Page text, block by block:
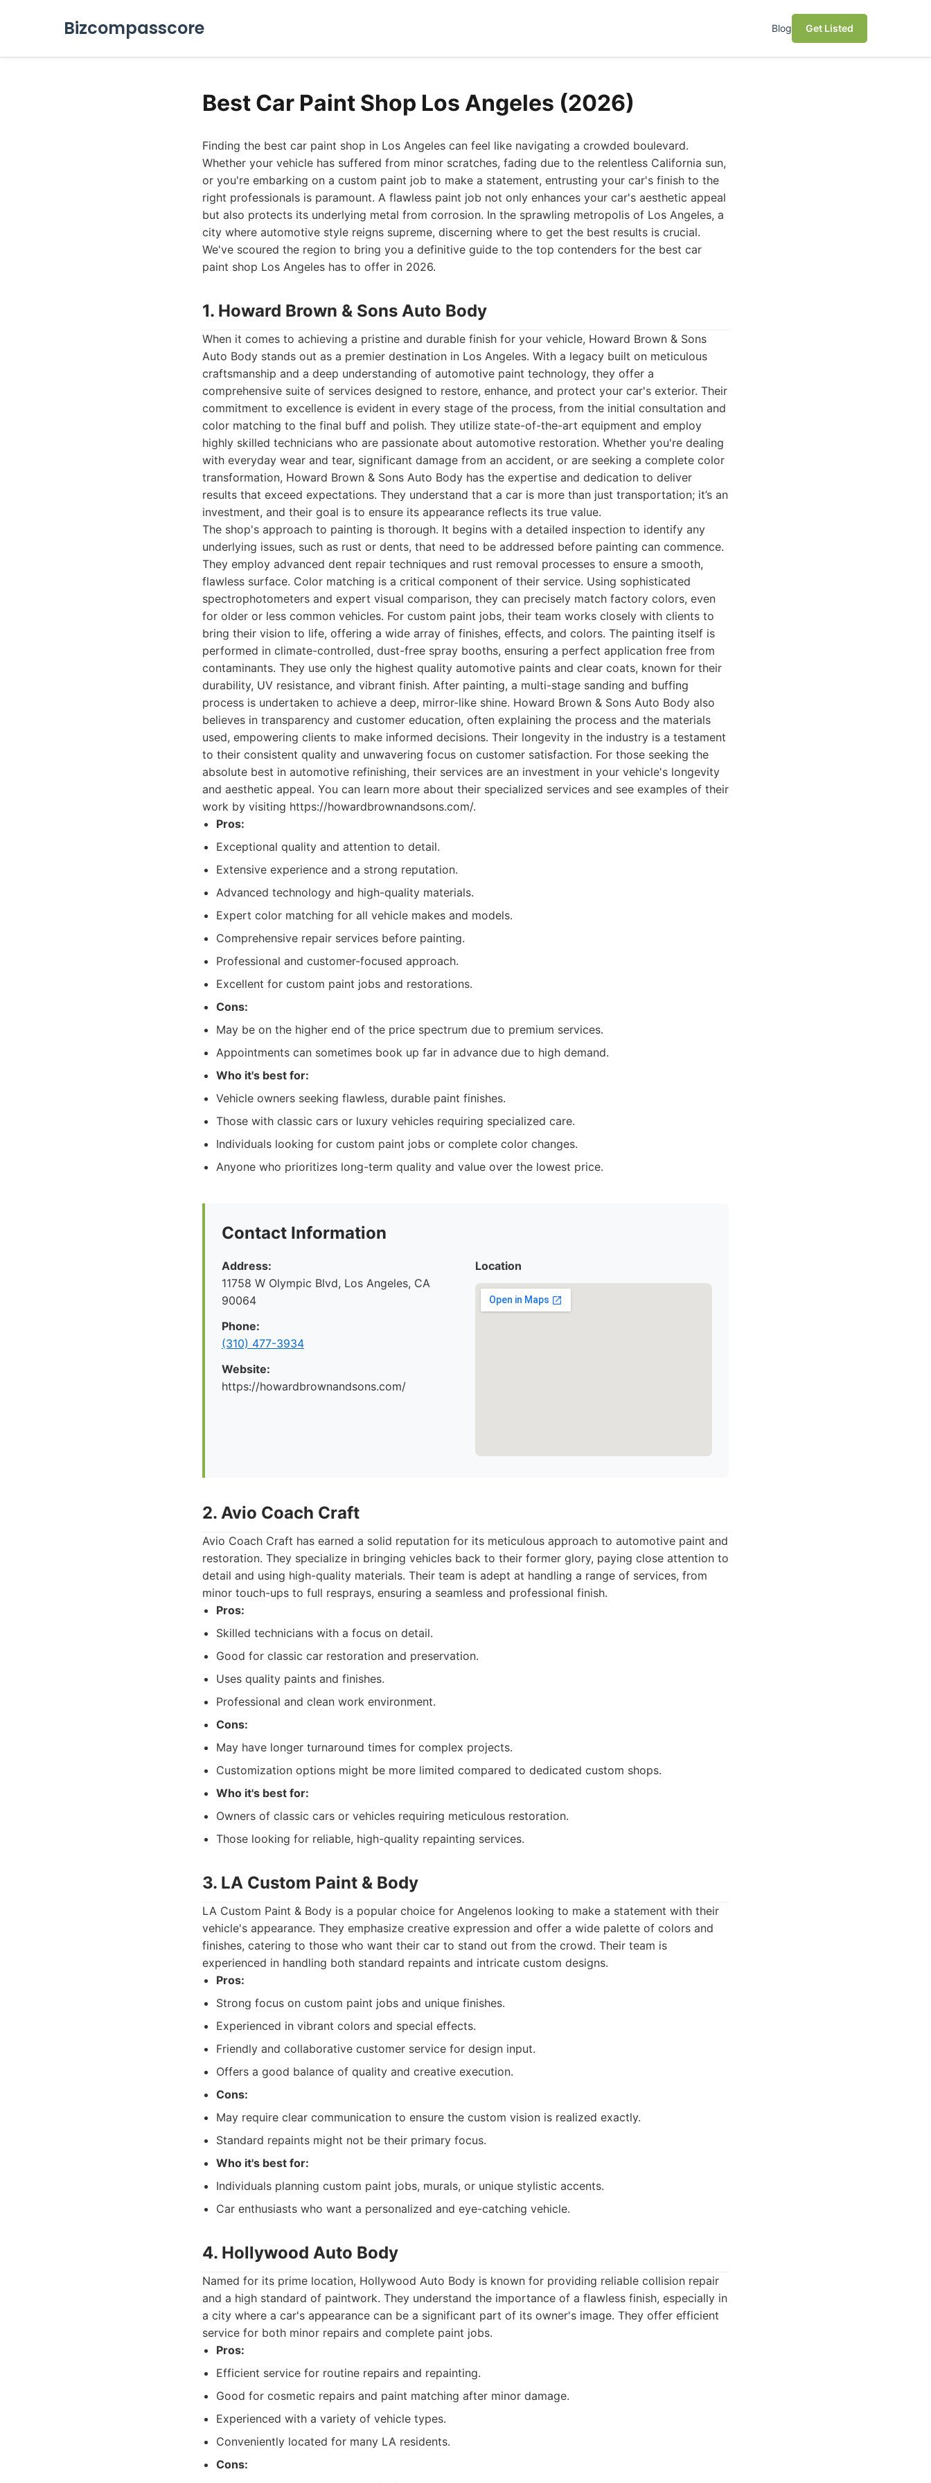
Bizcompasscore Blog Get Listed
Best Car Paint Shop Los Angeles (2026)
Finding the best car paint shop in Los Angeles can feel like navigating a crowded boulevard.
Whether your vehicle has suffered from minor scratches, fading due to the relentless California sun,
or you're embarking on a custom paint job to make a statement, entrusting your car's finish to the
right professionals is paramount. A flawless paint job not only enhances your car's aesthetic appeal
but also protects its underlying metal from corrosion. In the sprawling metropolis of Los Angeles, a
city where automotive style reigns supreme, discerning where to get the best results is crucial.
We've scoured the region to bring you a definitive guide to the top contenders for the best car
paint shop Los Angeles has to offer in 2026.
1. Howard Brown & Sons Auto Body
When it comes to achieving a pristine and durable finish for your vehicle, Howard Brown & Sons
Auto Body stands out as a premier destination in Los Angeles. With a legacy built on meticulous
craftsmanship and a deep understanding of automotive paint technology, they offer a
comprehensive suite of services designed to restore, enhance, and protect your car's exterior. Their
commitment to excellence is evident in every stage of the process, from the initial consultation and
color matching to the final buff and polish. They utilize state-of-the-art equipment and employ
highly skilled technicians who are passionate about automotive restoration. Whether you're dealing
with everyday wear and tear, significant damage from an accident, or are seeking a complete color
transformation, Howard Brown & Sons Auto Body has the expertise and dedication to deliver
results that exceed expectations. They understand that a car is more than just transportation; it’s an
investment, and their goal is to ensure its appearance reflects its true value.
The shop's approach to painting is thorough. It begins with a detailed inspection to identify any
underlying issues, such as rust or dents, that need to be addressed before painting can commence.
They employ advanced dent repair techniques and rust removal processes to ensure a smooth,
flawless surface. Color matching is a critical component of their service. Using sophisticated
spectrophotometers and expert visual comparison, they can precisely match factory colors, even
for older or less common vehicles. For custom paint jobs, their team works closely with clients to
bring their vision to life, offering a wide array of finishes, effects, and colors. The painting itself is
performed in climate-controlled, dust-free spray booths, ensuring a perfect application free from
contaminants. They use only the highest quality automotive paints and clear coats, known for their
durability, UV resistance, and vibrant finish. After painting, a multi-stage sanding and buffing
process is undertaken to achieve a deep, mirror-like shine. Howard Brown & Sons Auto Body also
believes in transparency and customer education, often explaining the process and the materials
used, empowering clients to make informed decisions. Their longevity in the industry is a testament
to their consistent quality and unwavering focus on customer satisfaction. For those seeking the
absolute best in automotive refinishing, their services are an investment in your vehicle's longevity
and aesthetic appeal. You can learn more about their specialized services and see examples of their
work by visiting https://howardbrownandsons.com/.
Pros:
Exceptional quality and attention to detail.
Extensive experience and a strong reputation.
Advanced technology and high-quality materials.
Expert color matching for all vehicle makes and models.
Comprehensive repair services before painting.
Professional and customer-focused approach.
Excellent for custom paint jobs and restorations.
Cons:
May be on the higher end of the price spectrum due to premium services.
Appointments can sometimes book up far in advance due to high demand.
Who it's best for:
Vehicle owners seeking flawless, durable paint finishes.
Those with classic cars or luxury vehicles requiring specialized care.
Individuals looking for custom paint jobs or complete color changes.
Anyone who prioritizes long-term quality and value over the lowest price.
Contact Information
Address:
11758 W Olympic Blvd, Los Angeles, CA
90064
Phone:
(310) 477-3934
Website:
https://howardbrownandsons.com/
Location
2. Avio Coach Craft
Avio Coach Craft has earned a solid reputation for its meticulous approach to automotive paint and
restoration. They specialize in bringing vehicles back to their former glory, paying close attention to
detail and using high-quality materials. Their team is adept at handling a range of services, from
minor touch-ups to full resprays, ensuring a seamless and professional finish.
Pros:
Skilled technicians with a focus on detail.
Good for classic car restoration and preservation.
Uses quality paints and finishes.
Professional and clean work environment.
Cons:
May have longer turnaround times for complex projects.
Customization options might be more limited compared to dedicated custom shops.
Who it's best for:
Owners of classic cars or vehicles requiring meticulous restoration.
Those looking for reliable, high-quality repainting services.
3. LA Custom Paint & Body
LA Custom Paint & Body is a popular choice for Angelenos looking to make a statement with their
vehicle's appearance. They emphasize creative expression and offer a wide palette of colors and
finishes, catering to those who want their car to stand out from the crowd. Their team is
experienced in handling both standard repaints and intricate custom designs.
Pros:
Strong focus on custom paint jobs and unique finishes.
Experienced in vibrant colors and special effects.
Friendly and collaborative customer service for design input.
Offers a good balance of quality and creative execution.
Cons:
May require clear communication to ensure the custom vision is realized exactly.
Standard repaints might not be their primary focus.
Who it's best for:
Individuals planning custom paint jobs, murals, or unique stylistic accents.
Car enthusiasts who want a personalized and eye-catching vehicle.
4. Hollywood Auto Body
Named for its prime location, Hollywood Auto Body is known for providing reliable collision repair
and a high standard of paintwork. They understand the importance of a flawless finish, especially in
a city where a car's appearance can be a significant part of its owner's image. They offer efficient
service for both minor repairs and complete paint jobs.
Pros:
Efficient service for routine repairs and repainting.
Good for cosmetic repairs and paint matching after minor damage.
Experienced with a variety of vehicle types.
Conveniently located for many LA residents.
Cons: